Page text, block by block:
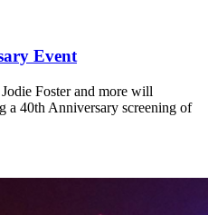
Event
Foster and more will
a 40th Anniversary screening of